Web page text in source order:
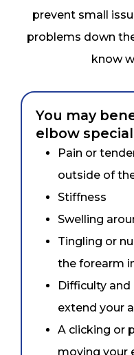
prevent small
problems down
know
You may
elbow
Pain or
outside of
Stiffness
Swelling
Tingling or
the forearm
Difficulty
extend your
A clicking or
moving your